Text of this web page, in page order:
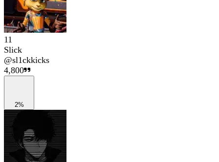
11
Slick
@sl1ckkicks
4,800
2%